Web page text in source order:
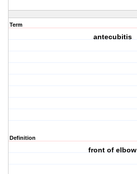
Term
antecubitis
Definition
front of elbow